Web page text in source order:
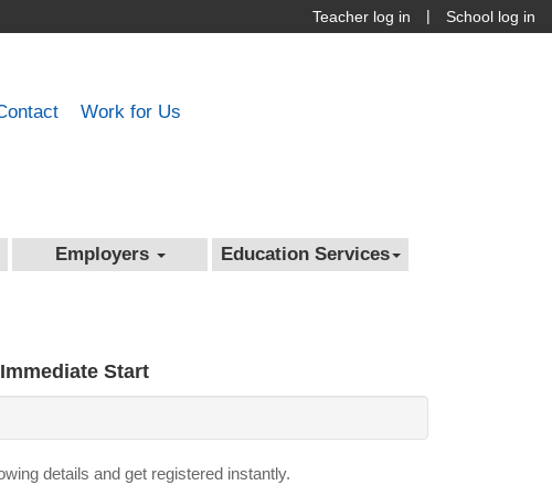
School log in
|
Teacher log in
Work for Us
Employers Education Services
Start
details and get registered instantly.